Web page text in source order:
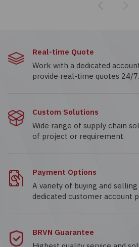
Previous
Next
Real-time Quote
Work with a dedicated
provide real-time quotes 24/7.
Custom Solutions
Wide range of supply chain
of project or requirement.
Payment Options
A variety of buying and
dedicated customer account
BRVN Guarantee